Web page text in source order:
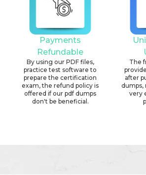
Payments
Refundable
By using our PDF files,
practice test software to
prepare the certification
exam, the refund policy is
offered if our pdf dumps
don't be beneficial.
The
after
dumps,
very